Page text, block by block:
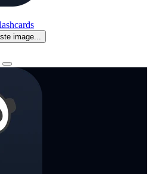
image...